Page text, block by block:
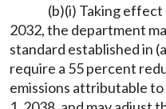
(b)(i) Taking effect
2032, the department
standard established in
require a 55 percent
emissions attributable